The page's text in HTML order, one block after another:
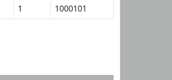
1 1000101